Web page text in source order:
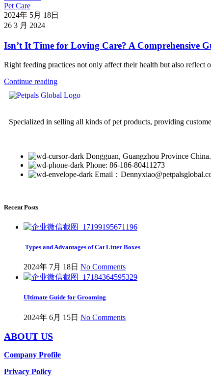
Pet Care
2024年 5月 18日
26 3 月 2024
Isn’t It Time for Loving Care? A Comprehensive
Right feeding practices not only affect their health but also reflect
Continue reading
Specialized in selling all kinds of pet products, providing
Dongguan, Guangzhou Province
Phone: 86-186-80411273
Email：
Recent Posts
Types and Advantages of Cat Litter Boxes
2024年 7月 18日 No Comments
Ultimate Guide for Grooming
2024年 6月 15日 No Comments
ABOUT US
Company Profile
Privacy Policy